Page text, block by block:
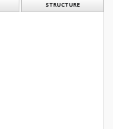
STRUCTURE